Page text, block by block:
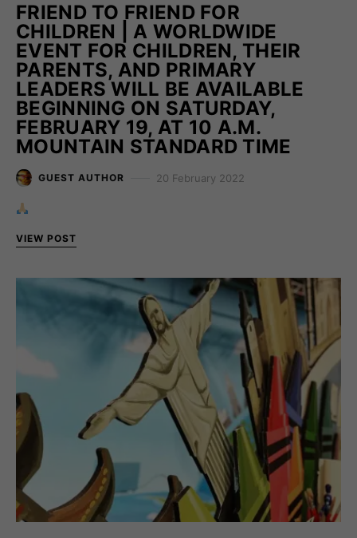
FRIEND TO FRIEND FOR
CHILDREN | A WORLDWIDE
EVENT FOR CHILDREN, THEIR
PARENTS, AND PRIMARY
LEADERS WILL BE AVAILABLE
BEGINNING ON SATURDAY,
FEBRUARY 19, AT 10 A.M.
MOUNTAIN STANDARD TIME
GUEST AUTHOR 20 February 2022
VIEW POST